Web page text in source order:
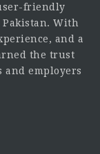
friendly
With
and a
the trust
and employers